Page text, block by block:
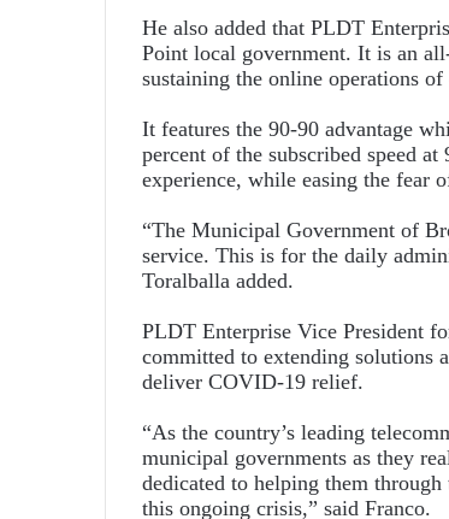
He also added that PLDT
Point local government. It is an
sustaining the online operations
It features the 90-90 advantage
percent of the subscribed speed
experience, while easing the fear
“The Municipal Government of
service. This is for the daily
Toralballa added.
PLDT Enterprise Vice President
committed to extending solutions
deliver COVID-19 relief.
“As the country’s leading
municipal governments as they
dedicated to helping them
this ongoing crisis,” said Franco.